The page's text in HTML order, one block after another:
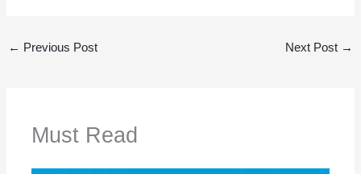
← Previous Post Next Post →
Must Read